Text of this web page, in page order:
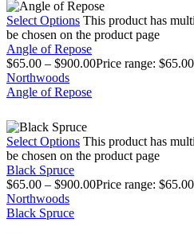
Select Options This product has
be chosen on the product page
Angle of Repose
$65.00 – $900.00Price range:
Northwoods
Angle of Repose
Select Options This product has
be chosen on the product page
Black Spruce
$65.00 – $900.00Price range:
Northwoods
Black Spruce